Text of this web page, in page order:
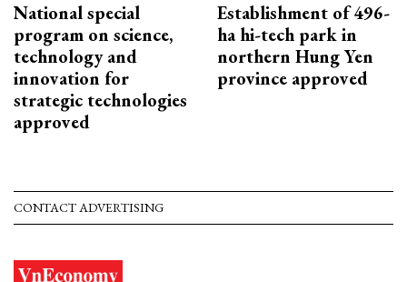
National special
program on science,
technology and
innovation for
strategic technologies
approved
Establishment of 496-
ha hi-tech park in
northern Hung Yen
province approved
CONTACT ADVERTISING